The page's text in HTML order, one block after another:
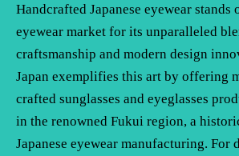
Handcrafted Japanese eyewear
eyewear market for its unparalleled
craftsmanship and modern design
Japan exemplifies this art by offering
crafted sunglasses and eyeglasses
in the renowned Fukui region, a
Japanese eyewear manufacturing. For